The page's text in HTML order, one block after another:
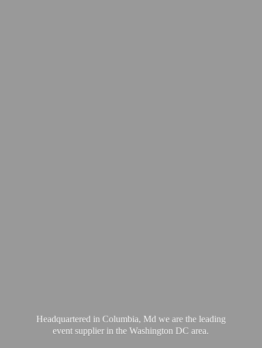
Headquartered in Columbia, Md we are the leading
event supplier in the WashingtonDC area.